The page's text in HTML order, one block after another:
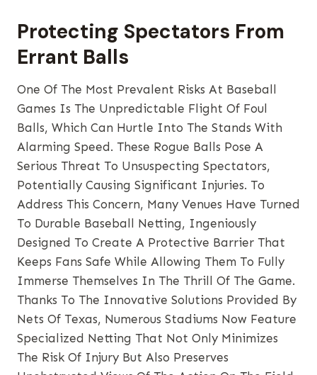
Protecting Spectators From
Errant Balls
One Of The Most Prevalent Risks At Baseball
Games Is The Unpredictable Flight Of Foul
Balls, Which Can Hurtle Into The Stands With
Alarming Speed. These Rogue Balls Pose A
Serious Threat To Unsuspecting Spectators,
Potentially Causing Significant Injuries. To
Address This Concern, Many Venues Have Turned
To Durable Baseball Netting, Ingeniously
Designed To Create A Protective Barrier That
Keeps Fans Safe While Allowing Them To Fully
Immerse Themselves In The Thrill Of The Game.
Thanks To The Innovative Solutions Provided By
Nets Of Texas, Numerous Stadiums Now Feature
Specialized Netting That Not Only Minimizes
The Risk Of Injury But Also Preserves